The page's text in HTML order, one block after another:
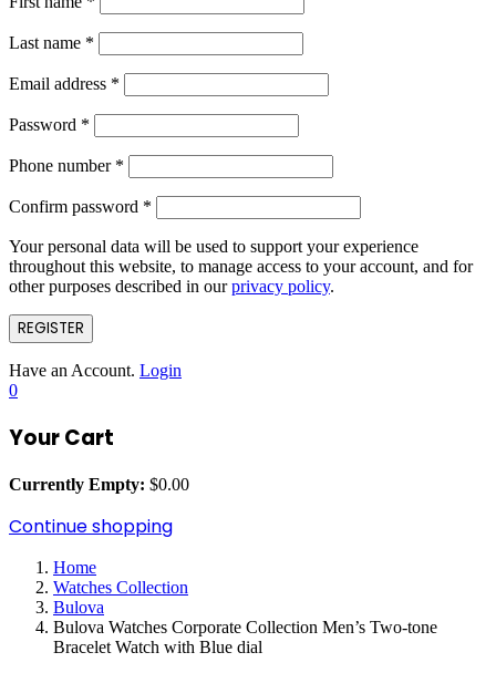
Last name *
Email address *
Password *
Phone number *
Confirm password *
Your personal data will be used to support your experience
throughout this website, to manage access to your account, and for
other purposes described in ourprivacy policy.
REGISTER
Have an Account. Login
0
Your Cart
Currently Empty: $0.00
Continue shopping
Home
Watches Collection
Bulova
Bulova Watches Corporate Collection Men’s Two-tone
Bracelet Watch with Blue dial